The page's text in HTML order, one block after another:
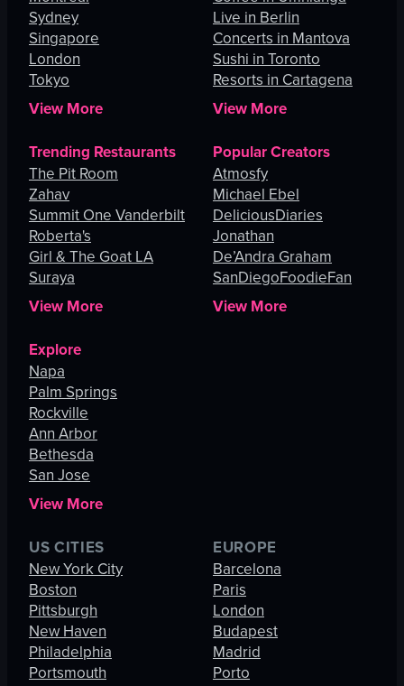
Sydney
Singapore
London
Tokyo
View More
Live in Berlin
Concerts in Mantova
Sushi in Toronto
Resorts in Cartagena
View More
Trending Restaurants
The Pit Room
Zahav
Summit One Vanderbilt
Roberta's
Girl & The Goat LA
Suraya
View More
Popular Creators
Atmosfy
Michael Ebel
DeliciousDiaries
Jonathan
De’Andra Graham
SanDiegoFoodieFan
View More
Explore
Napa
Palm Springs
Rockville
Ann Arbor
Bethesda
San Jose
View More
US CITIES
New York City
Boston
Pittsburgh
New Haven
Philadelphia
Portsmouth
EUROPE
Barcelona
Paris
London
Budapest
Madrid
Porto